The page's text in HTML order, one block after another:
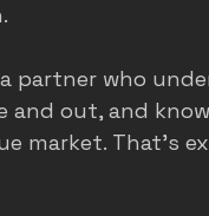
partner who
and out, and
market. That’s